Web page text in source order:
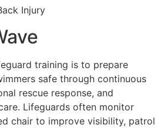
Injury
training is to prepare
safe through continuous
rescue response, and
Lifeguards often monitor
chair to improve visibility, patrol